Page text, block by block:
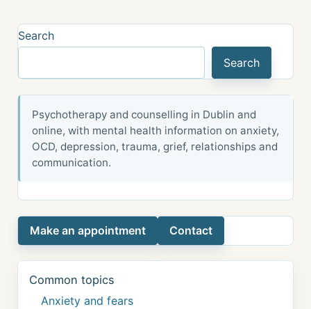
Search
Search
Psychotherapy and counselling in Dublin and
online, with mental health information on anxiety,
OCD, depression, trauma, grief, relationships and
communication.
Make an appointment Contact
Common topics
Anxiety and fears